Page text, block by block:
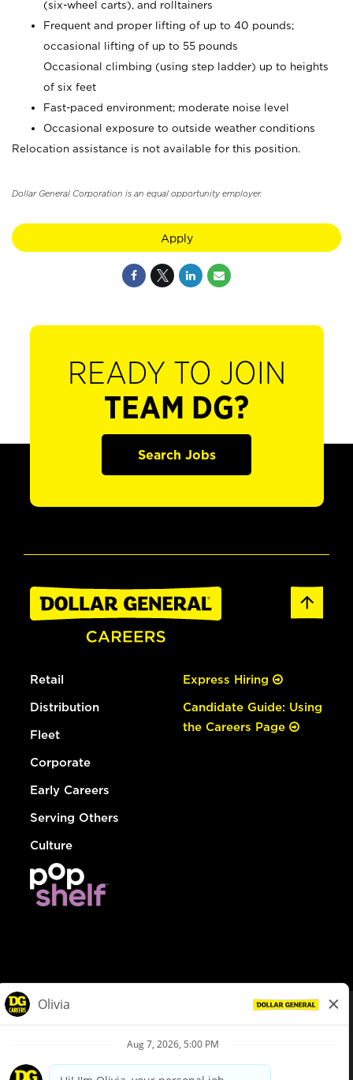
(six-wheel carts), and rolltainers
Frequent and proper lifting of up to 40 pounds;
occasional lifting of up to 55 pounds
Occasional climbing (using step ladder) up to heights
of six feet
Fast-paced environment; moderate noise level
Occasional exposure to outside weather conditions
Relocation assistance is not available for this position.
Dollar General Corporation is an equal opportunity employer.
Apply
READY TO JOIN
TEAM DG?
Search Jobs
Retail
Distribution
Fleet
Corporate
Early Careers
Serving Others
Culture
Express Hiring
Candidate Guide: Using
the Careers Page
Privacy Policy
Your Privacy Choices